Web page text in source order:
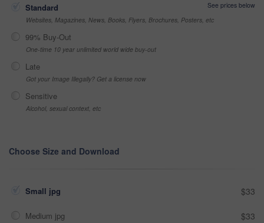
Standard
See prices below
Websites, Magazines, News, Books, Flyers, Brochures, Posters, etc
99% Buy-Out
One-time 10 year unlimited world wide buy-out
Late
Got your Image Illegally? Get a license now
Sensitive
Alcohol, sexual context, etc
Choose Size and Download
Small jpg $33
Medium jpg $33